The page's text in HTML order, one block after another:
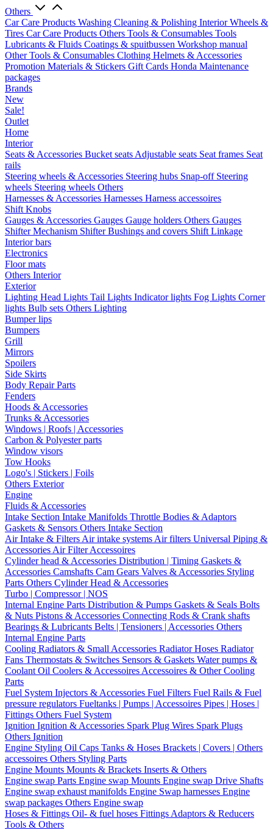
Others
Car Care Products Washing Cleaning & Polishing InteriorWheels &
Tires Car Care Products Others Tools & Consumables Tools
Lubricants & Fluids Coatings & spuitbussen Workshop manual
Other Tools & Consumables Clothing Helmets & Accessories
Promotion Materials & Stickers Gift Cards Honda Maintenance
packages
Brands
New
Sale!
Outlet
Home
Interior
Seats & Accessories Bucket seats Adjustable seats Seat frames Seat
rails
Steering wheels & Accessories Steering hubs Snap-off Steering
wheels Steering wheels Others
Harnesses & Accessories Harnesses Harness accessoires
Shift Knobs
Gauges & Accessories Gauges Gauge holders Others Gauges
Shifter Mechanism ShifterBushings and covers Shift Linkage
Interior bars
Electronics
Floor mats
Others Interior
Exterior
Lighting Head Lights Tail Lights Indicator lights Fog Lights Corner
lights Bulb sets Others Lighting
Bumper lips
Bumpers
Grill
Mirrors
Spoilers
Side Skirts
Body Repair Parts
Fenders
Hoods & Accessories
Trunks & Accessories
Windows | Roofs | Accessories
Carbon & Polyester parts
Window visors
Tow Hooks
Logo's | Stickers | Foils
Others Exterior
Engine
Fluids & Accessories
Intake Section Intake Manifolds Throttle Bodies & Adaptors
Gaskets & Sensors Others Intake Section
Air Intake & Filters Air intake systems Air filters Universal Piping &
Accessories Air Filter Accessoires
Cylinder head & Accessories Distribution | Timing Gaskets &
Accessories Camshafts Cam Gears Valves & Accessories Styling
Parts Others Cylinder Head & Accessories
Turbo | Compressor | NOS
Internal Engine Parts Distribution & Pumps Gaskets & Seals Bolts
& Nuts Pistons & Accessories Connecting Rods & Crank shafts
Bearings & Lubricants Belts | Tensioners | Accessories Others
Internal Engine Parts
Cooling Radiators & Small Accessories Radiator Hoses Radiator
Fans Thermostats & Switches Sensors & Gaskets Water pumps &
Coolant Oil Coolers & Accessoires Accessoires & Other Cooling
Parts
Fuel System Injectors & Accessories Fuel Filters Fuel Rails & Fuel
pressure regulators Fueltanks | Pumps | Accessoires Pipes | Hoses |
Fittings Others Fuel System
Ignition Ignition & Accessories Spark Plug Wires Spark Plugs
Others Ignition
Engine Styling Oil Caps Tanks & Hoses Brackets | Covers | Others
accessoires Others Styling Parts
Engine Mounts Mounts & Brackets Inserts & Others
Engine swap Parts Engine swap Mounts Engine swap Drive Shafts
Engine swap exhaust manifolds Engine Swap harnesses Engine
swap packages Others Engine swap
Hoses & Fittings Oil- & fuel hoses Fittings Adaptors & Reducers
Tools & Others